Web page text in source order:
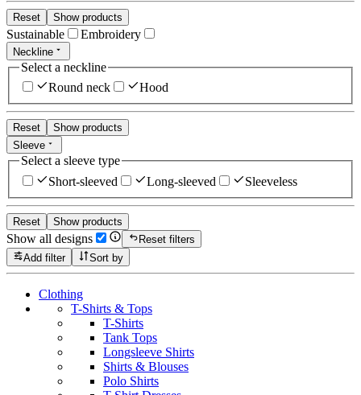
Reset Show products
Sustainable Embroidery
Neckline
Select a neckline
Round neck
Hood
Reset
Show products
Sleeve
Select a sleeve type
Short-sleeved
Long-sleeved Sleeveless
Reset Show products
Show all designs
Reset filters
Add filter
Sort by
Clothing
T-Shirts & Tops
T-Shirts
Tank Tops
Longsleeve Shirts
Shirts & Blouses
Polo Shirts